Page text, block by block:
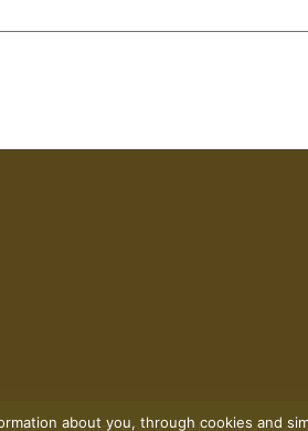
about you, through cookies and